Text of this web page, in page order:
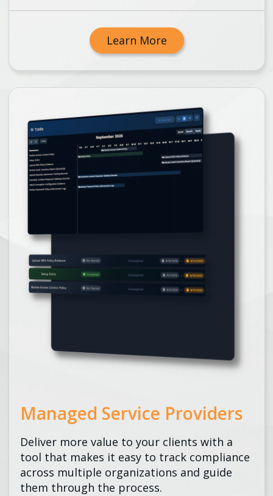
Learn More
Managed Service Providers
Deliver more value to your clients with a
tool that makes it easy to track compliance
across multiple organizations and guide
them through the process.